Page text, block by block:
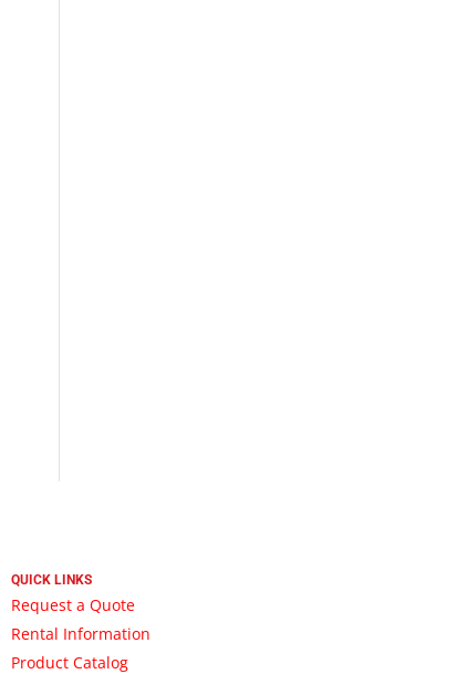
QUICK LINKS
Request a Quote
Rental Information
Product Catalog